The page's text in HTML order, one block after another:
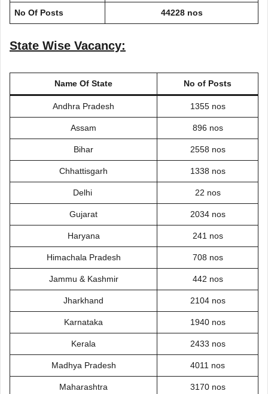
No Of Posts 44228 nos
State Wise Vacancy:
Name Of State No of Posts
Andhra Pradesh 1355 nos
Assam 896 nos
Bihar 2558 nos
Chhattisgarh 1338 nos
Delhi 22 nos
Gujarat 2034 nos
Haryana 241 nos
Himachala Pradesh 708 nos
Jammu & Kashmir 442 nos
Jharkhand 2104 nos
Karnataka 1940 nos
Kerala 2433 nos
Madhya Pradesh 4011 nos
Maharashtra 3170 nos